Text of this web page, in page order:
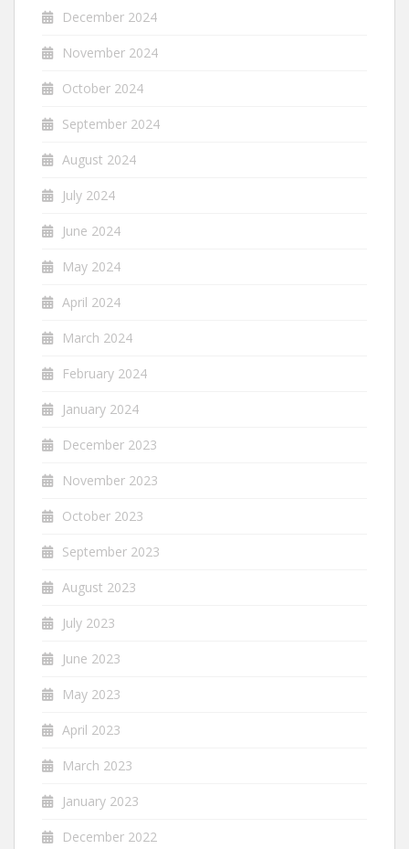
December 2024
November 2024
October 2024
September 2024
August 2024
July 2024
June 2024
May 2024
April 2024
March 2024
February 2024
January 2024
December 2023
November 2023
October 2023
September 2023
August 2023
July 2023
June 2023
May 2023
April 2023
March 2023
January 2023
December 2022